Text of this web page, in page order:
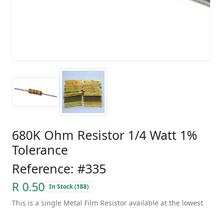
680K Ohm Resistor 1/4 Watt 1%
Tolerance
Reference: #335
R 0.50 In Stock (188)
This is a single Metal Film Resistor available at the lowest